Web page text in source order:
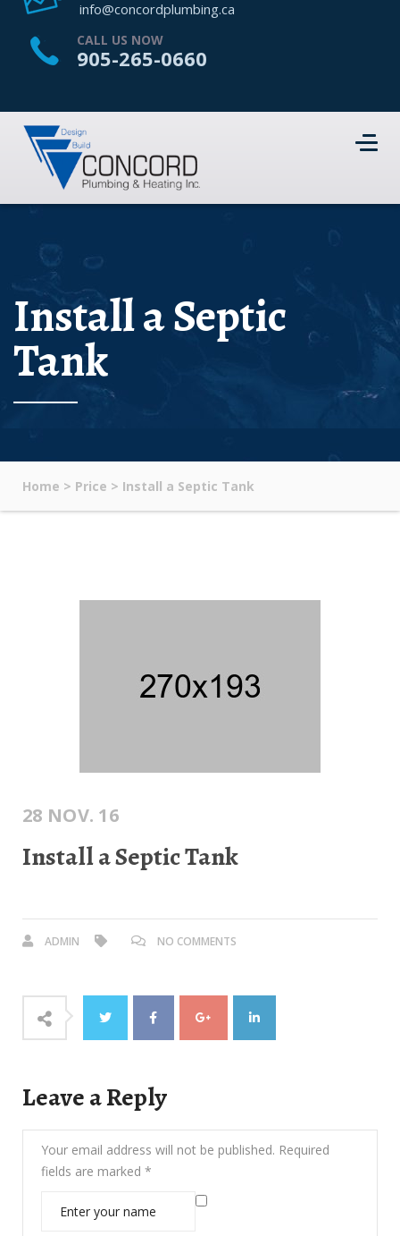
HOME ABOUT US
SERVICES
info@concordplumbing.ca
CALL US NOW
905-265-0660
Install a Septic
Tank
Home > Price > Install a Septic Tank
28 NOV. 16
Install a Septic Tank
ADMIN NO COMMENTS
Leave a Reply
Your email address will not be published. Required
fields are marked *